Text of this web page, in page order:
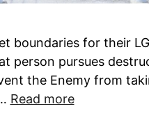
boundaries for their
person pursues
the Enemy from
Read more